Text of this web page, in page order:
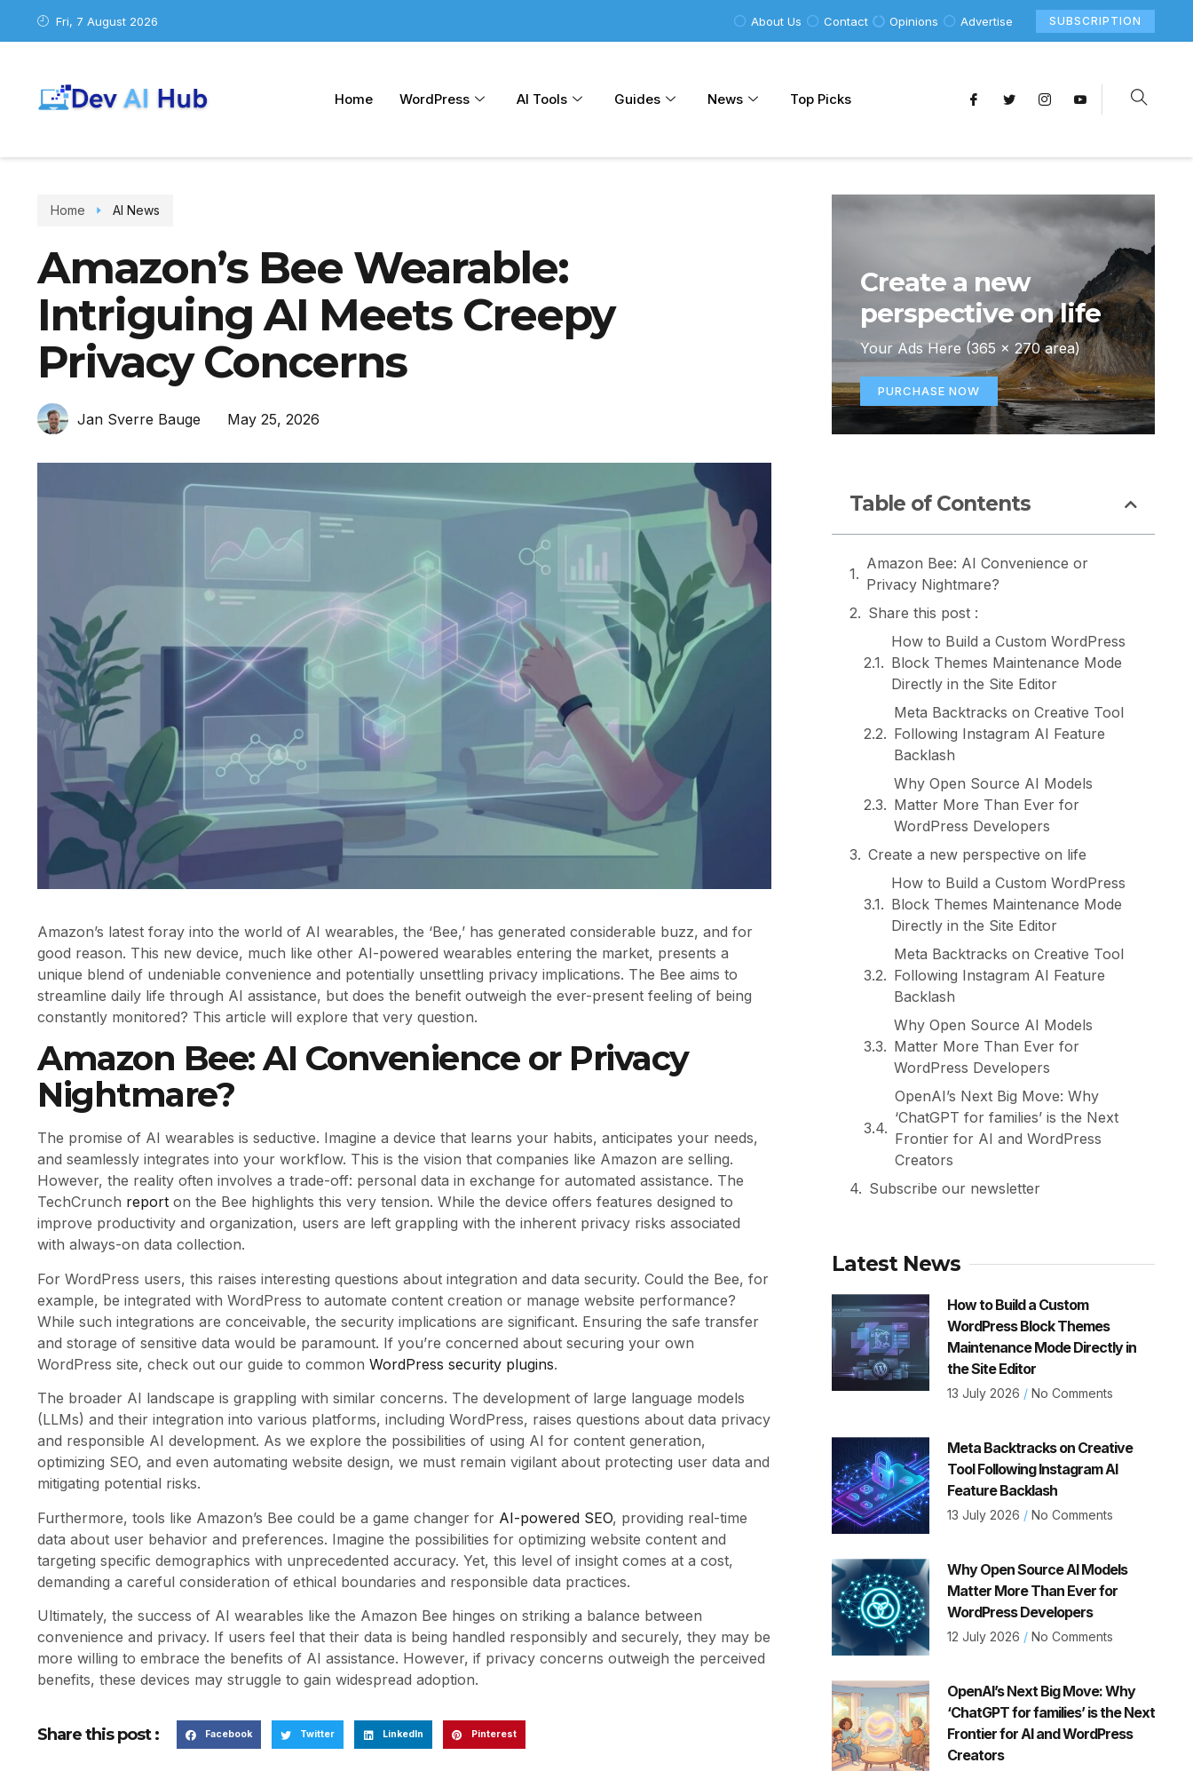
Fri, 7 August 2026 About Us Contact Opinions Advertise SUBSCRIPTION
Home WordPress AI Tools Guides News Top Picks
Home AI News
Amazon’s Bee Wearable:
Intriguing AI Meets Creepy
Privacy Concerns
Jan Sverre Bauge May 25, 2026
Amazon’s latest foray into the world of AI wearables, the ‘Bee,’ has generated considerable buzz, and for
good reason. This new device, much like other AI-powered wearables entering the market, presents a
unique blend of undeniable convenience and potentially unsettling privacy implications. The Bee aims to
streamline daily life through AI assistance, but does the benefit outweigh the ever-present feeling of being
constantly monitored? This article will explore that very question.
Amazon Bee: AI Convenience or Privacy
Nightmare?
The promise of AI wearables is seductive. Imagine a device that learns your habits, anticipates your needs,
and seamlessly integrates into your workflow. This is the vision that companies like Amazon are selling.
However, the reality often involves a trade-off: personal data in exchange for automated assistance. The
TechCrunch report on the Bee highlights this very tension. While the device offers features designed to
improve productivity and organization, users are left grappling with the inherent privacy risks associated
with always-on data collection.
For WordPress users, this raises interesting questions about integration and data security. Could the Bee, for
example, be integrated with WordPress to automate content creation or manage website performance?
While such integrations are conceivable, the security implications are significant. Ensuring the safe transfer
and storage of sensitive data would be paramount. If you’re concerned about securing your own
WordPress site, check out our guide to common WordPress security plugins.
The broader AI landscape is grappling with similar concerns. The development of large language models
(LLMs) and their integration into various platforms, including WordPress, raises questions about data privacy
and responsible AI development. As we explore the possibilities of using AI for content generation,
optimizing SEO, and even automating website design, we must remain vigilant about protecting user data and
mitigating potential risks.
Furthermore, tools like Amazon’s Bee could be a game changer for AI-powered SEO, providing real-time
data about user behavior and preferences. Imagine the possibilities for optimizing website content and
targeting specific demographics with unprecedented accuracy. Yet, this level of insight comes at a cost,
demanding a careful consideration of ethical boundaries and responsible data practices.
Ultimately, the success of AI wearables like the Amazon Bee hinges on striking a balance between
convenience and privacy. If users feel that their data is being handled responsibly and securely, they may be
more willing to embrace the benefits of AI assistance. However, if privacy concerns outweigh the perceived
benefits, these devices may struggle to gain widespread adoption.
Share this post : Facebook Twitter LinkedIn Pinterest
Create a new
perspective on life
Your Ads Here (365 x 270 area)
PURCHASE NOW
Table of Contents
Amazon Bee: AI Convenience or
Privacy Nightmare?
Share this post :
How to Build a Custom WordPress
Block Themes Maintenance Mode
Directly in the Site Editor
Meta Backtracks on Creative Tool
Following Instagram AI Feature
Backlash
Why Open Source AI Models
Matter More Than Ever for
WordPress Developers
Create a new perspective on life
How to Build a Custom WordPress
Block Themes Maintenance Mode
Directly in the Site Editor
Meta Backtracks on Creative Tool
Following Instagram AI Feature
Backlash
Why Open Source AI Models
Matter More Than Ever for
WordPress Developers
OpenAI’s Next Big Move: Why
‘ChatGPT for families’ is the Next
Frontier for AI and WordPress
Creators
Subscribe our newsletter
Latest News
How to Build a Custom
WordPress Block Themes
Maintenance Mode Directly in
the Site Editor
13 July 2026 No Comments
Meta Backtracks on Creative
Tool Following Instagram AI
Feature Backlash
13 July 2026 No Comments
Why Open Source AI Models
Matter More Than Ever for
WordPress Developers
12 July 2026 No Comments
OpenAI’s Next Big Move: Why
‘ChatGPT for families’ is the Next
Frontier for AI and WordPress
Creators